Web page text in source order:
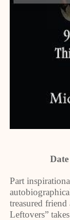
Part
treasured
Leftovers”